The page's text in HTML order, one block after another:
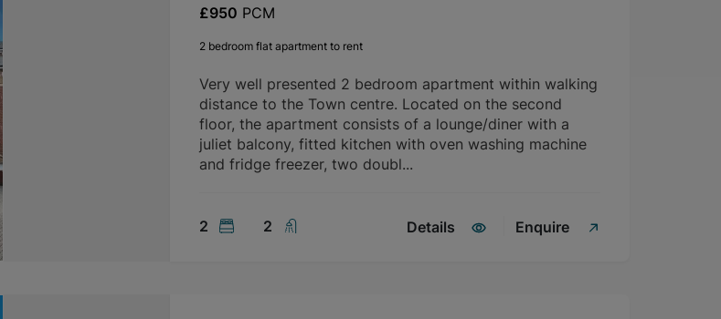
£950 PCM
2 bedroom flat apartment to rent
Very well presented 2 bedroom apartment within walking
distance to the Town centre. Located on the second
floor, the apartment consists of a lounge/diner with a
juliet balcony, fitted kitchen with oven washing machine
and fridge freezer, two doubl...
2 2 Details Enquire